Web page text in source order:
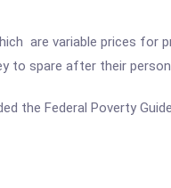
are variable prices
to spare after their
the Federal Poverty